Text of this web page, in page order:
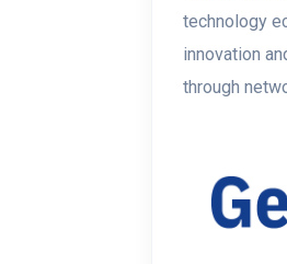
technology
innovation
through